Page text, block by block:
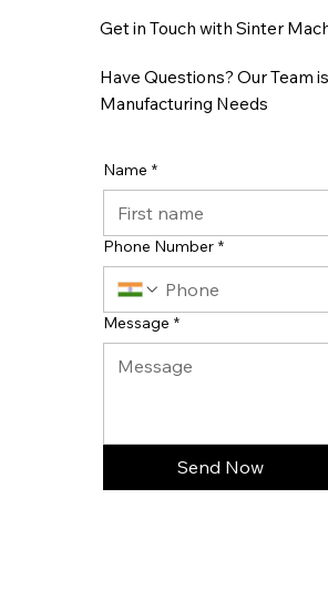
Get in Touch with Sinter
Have Questions? Our Team
Manufacturing Needs
Name *
Phone Number *
Message *
Send Now